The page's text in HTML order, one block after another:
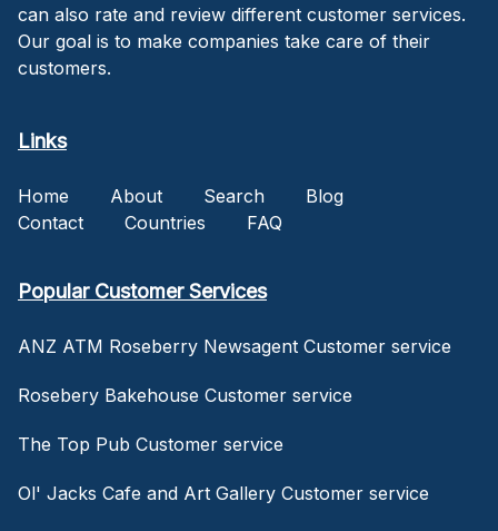
can also rate and review different customer services.
Our goal is to make companies take care of their
customers.
Links
Home About Search
Blog
Contact
Countries FAQ
Popular Customer Services
ANZ ATM Roseberry Newsagent Customer service
Rosebery Bakehouse Customer service
The Top Pub Customer service
Ol' Jacks Cafe and Art Gallery Customer service